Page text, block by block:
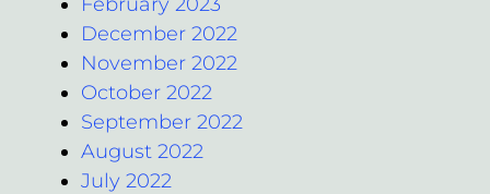
December 2022
November 2022
October 2022
September 2022
August 2022
July 2022